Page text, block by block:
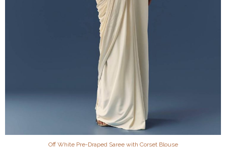
Off White Pre-Draped Saree with Corset Blouse